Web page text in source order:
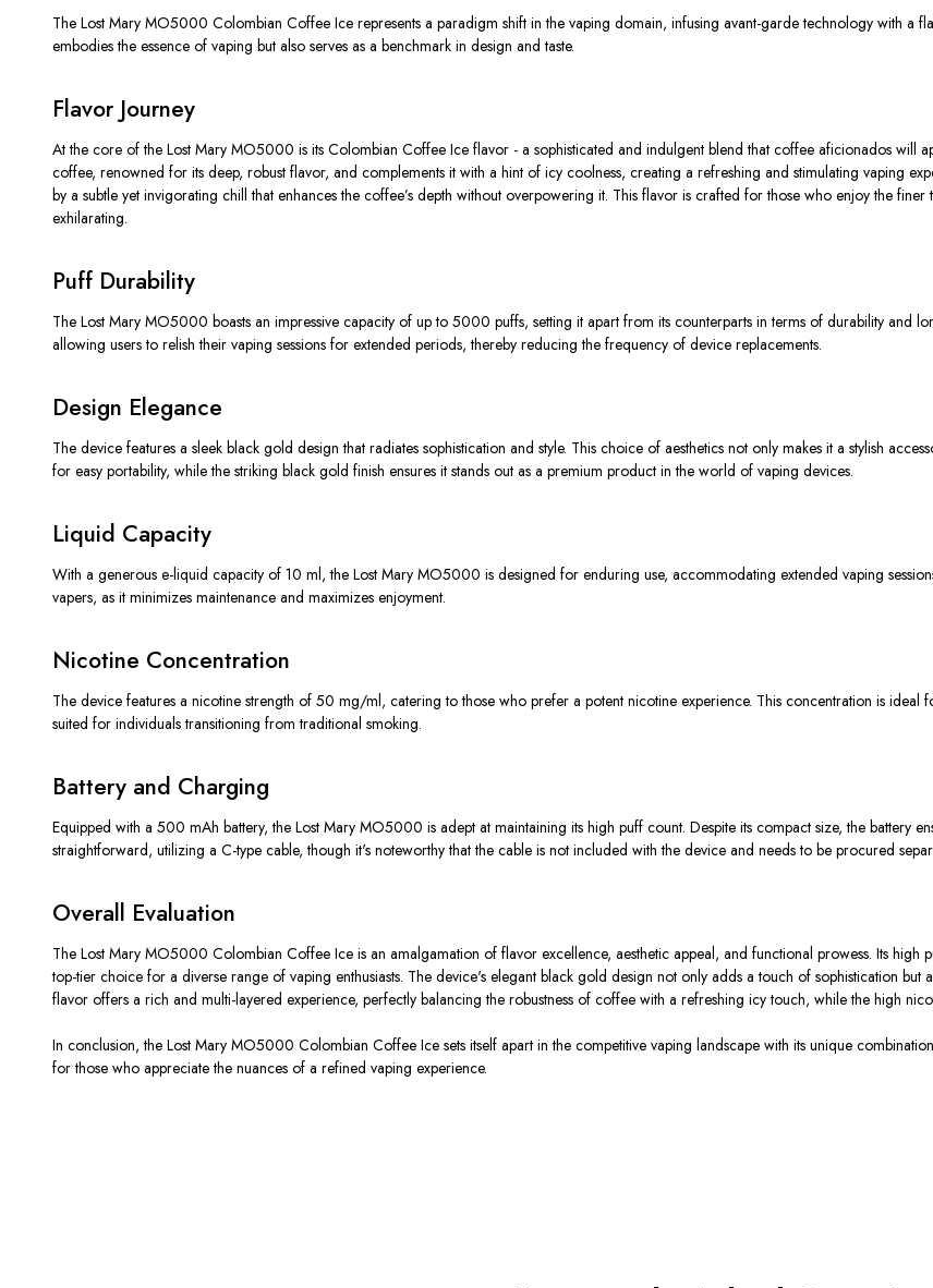
The Lost Mary MO5000 Colombian Coffee Ice represents a paradigm shift in the vaping domain, infusing avant-garde technology with a
embodies the essence of vaping but also serves as a benchmark in design and taste.
Flavor Journey
At the core of the Lost Mary MO5000 is its Colombian Coffee Ice flavor - a sophisticated and indulgent blend that coffee aficionados will
coffee, renowned for its deep, robust flavor, and complements it with a hint of icy coolness, creating a refreshing and stimulating vaping
by a subtle yet invigorating chill that enhances the coffee’s depth without overpowering it. This flavor is crafted for those who enjoy the
exhilarating.
Puff Durability
The Lost Mary MO5000 boasts an impressive capacity of up to 5000 puffs, setting it apart from its counterparts in terms of durability and
allowing users to relish their vaping sessions for extended periods, thereby reducing the frequency of device replacements.
Design Elegance
The device features a sleek black gold design that radiates sophistication and style. This choice of aesthetics not only makes it a stylish
for easy portability, while the striking black gold finish ensures it stands out as a premium product in the world of vaping devices.
Liquid Capacity
With a generous e-liquid capacity of 10 ml, the Lost Mary MO5000 is designed for enduring use, accommodating extended vaping
vapers, as it minimizes maintenance and maximizes enjoyment.
Nicotine Concentration
The device features a nicotine strength of 50 mg/ml, catering to those who prefer a potent nicotine experience. This concentration is ideal
suited for individuals transitioning from traditional smoking.
Battery and Charging
Equipped with a 500 mAh battery, the Lost Mary MO5000 is adept at maintaining its high puff count. Despite its compact size, the battery
straightforward, utilizing a C-type cable, though it's noteworthy that the cable is not included with the device and needs to be procured
Overall Evaluation
The Lost Mary MO5000 Colombian Coffee Ice is an amalgamation of flavor excellence, aesthetic appeal, and functional prowess. Its high
top-tier choice for a diverse range of vaping enthusiasts. The device's elegant black gold design not only adds a touch of sophistication
flavor offers a rich and multi-layered experience, perfectly balancing the robustness of coffee with a refreshing icy touch, while the high
In conclusion, the Lost Mary MO5000 Colombian Coffee Ice sets itself apart in the competitive vaping landscape with its unique
for those who appreciate the nuances of a refined vaping experience.